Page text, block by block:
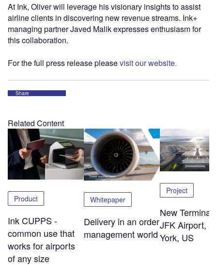
At Ink, Oliver will leverage his visionary insights to assist
airline clients in discovering new revenue streams. Ink+
managing partner Javed Malik expresses enthusiasm for
this collaboration.
For the full press release pleasevisit our website.
Share
Related Content
Product
Ink CUPPS -
common use that
works for airports
of any size
Whitepaper
Delivery in an order
management world
Project
New Terminal
JFK Airport,
York, US